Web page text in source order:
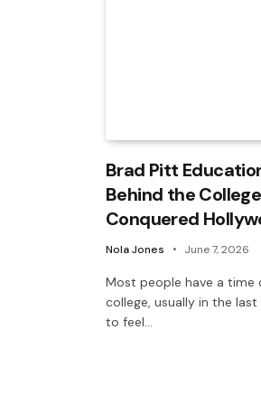
Brad Pitt
Behind the
Conquered
Nola Jones June 7, 2026
Most people have a time
college, usually in the
to feel…